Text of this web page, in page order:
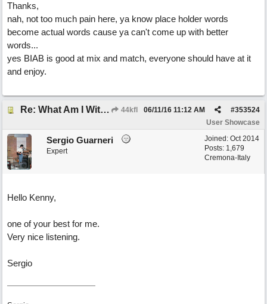
Thanks,
nah, not too much pain here, ya know place holder words
become actual words cause ya can't come up with better
words...
yes BIAB is good at mix and match, everyone should have at it
and enjoy.
Re: What Am I Without You 44kfl #353524
06/11/16 11:12 AM
User Showcase
Joined: Oct 2014
Posts: 1,679
Cremona-Italy
Sergio Guarneri
Expert
Hello Kenny,
one of your best for me.
Very nice listening.
Sergio